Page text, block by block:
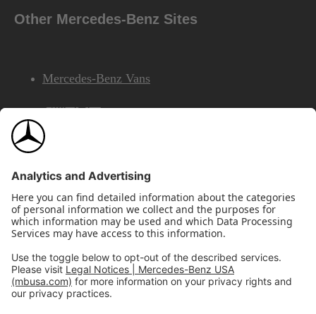
Other Mercedes-Benz Sites
Mercedes-Benz Vans
AMG
Mercedes-Benz Financial Services
©2026 Mercedes-Benz USA, LLCSite Map
Privacy & Legal NoticesCalifornia Legal Notice
Do Not Share or Sell My Personal Information
Disconnect Remote Access